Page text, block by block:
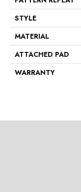
STYLE
MATERIAL
ATTACHED PAD
WARRANTY